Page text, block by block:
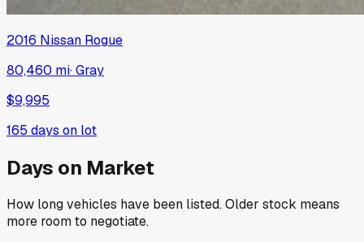
2016 Nissan Rogue
80,460 mi·Gray
$9,995
165 days on lot
Days on Market
How long vehicles have been listed. Older stock means
more room to negotiate.